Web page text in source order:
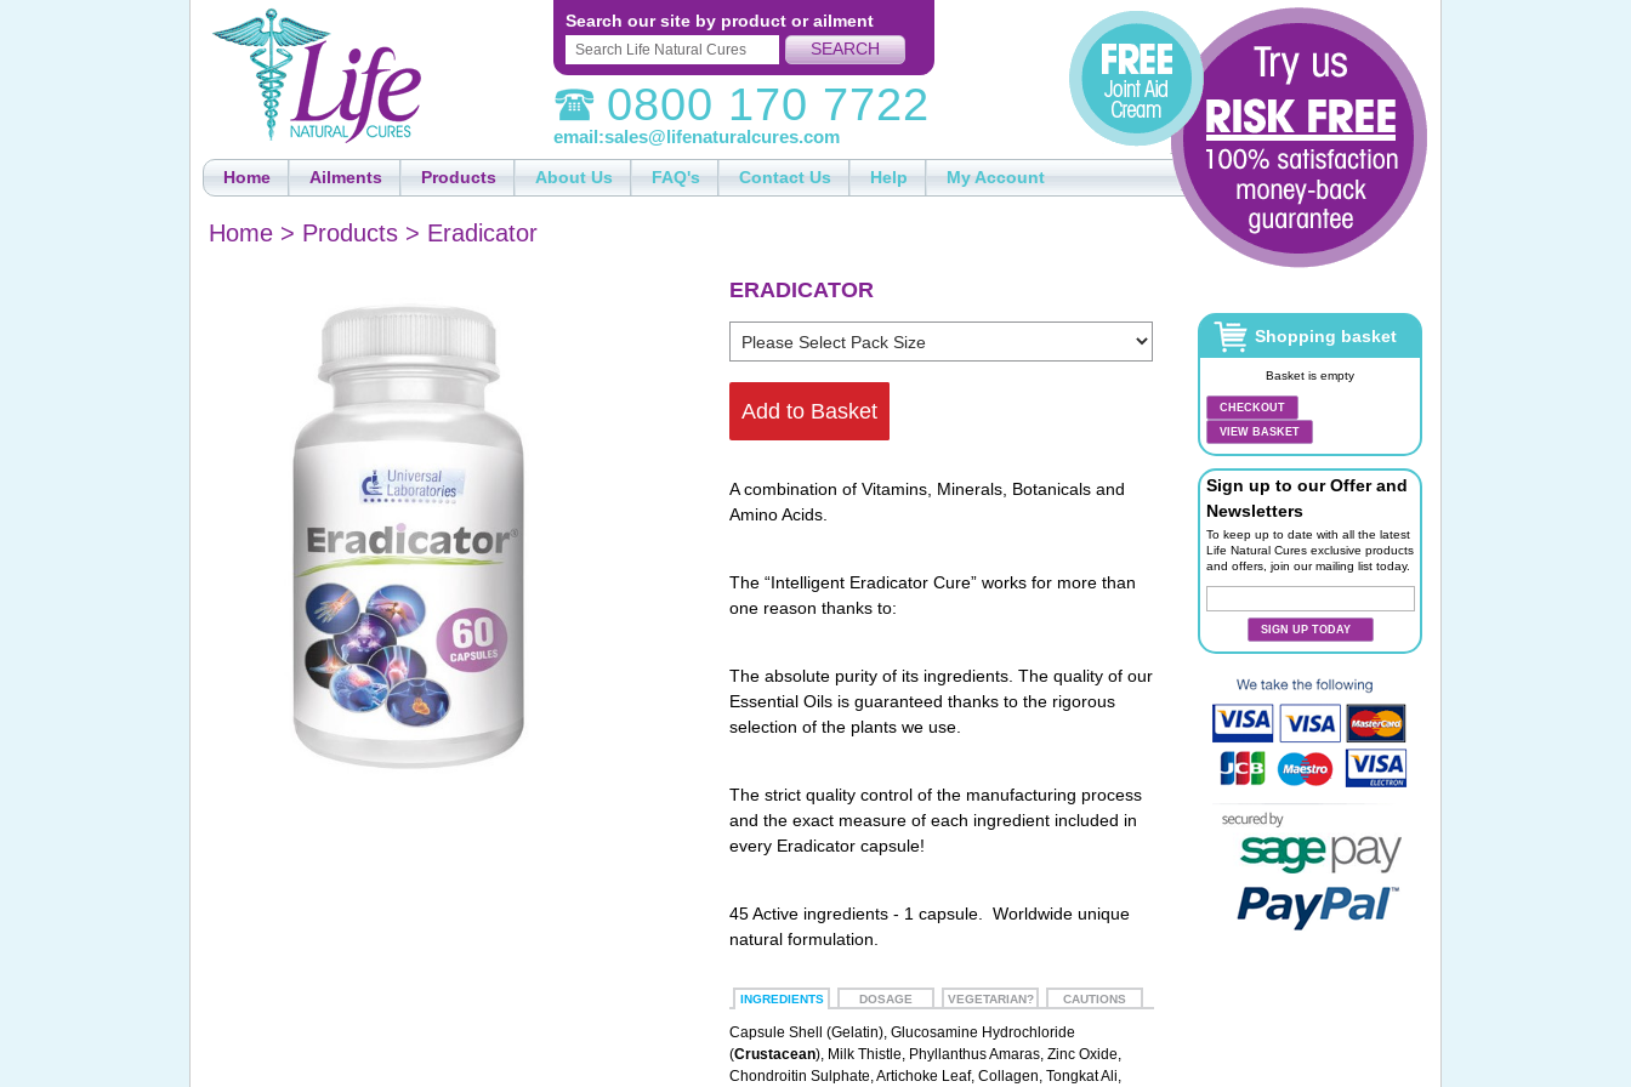
Search our site by product or ailment
SEARCH
0800 170 7722
email:sales@lifenaturalcures.com
Home Ailments Products About Us FAQ's Contact Us Help My Account
Home > Products > Eradicator
ERADICATOR
Add to Basket
A combination of Vitamins, Minerals, Botanicals and
Amino Acids.
The “Intelligent Eradicator Cure” works for more than
one reason thanks to:
The absolute purity of its ingredients. The quality of our
Essential Oils is guaranteed thanks to the rigorous
selection of the plants we use.
The strict quality control of the manufacturing process
and the exact measure of each ingredient included in
every Eradicator capsule!
45 Active ingredients - 1 capsule. Worldwide unique
natural formulation.
INGREDIENTS DOSAGE VEGETARIAN? CAUTIONS
Capsule Shell (Gelatin), Glucosamine Hydrochloride
(Crustacean), Milk Thistle, Phyllanthus Amaras, Zinc Oxide,
Chondroitin Sulphate, Artichoke Leaf, Collagen, Tongkat Ali,
Shopping basket
Basket is empty
CHECKOUT
VIEW BASKET
Sign up to our Offer and
Newsletters
To keep up to date with all the latest
Life Natural Cures exclusive products
and offers, join our mailing list today.
SIGN UP TODAY